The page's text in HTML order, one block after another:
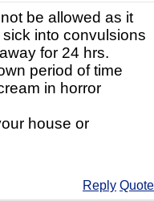
be allowed as it
into convulsions
for 24 hrs.
period of time
in horror
house or
Reply Quote